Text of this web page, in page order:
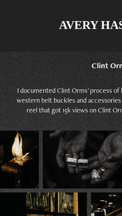
AVERY
Clint
I documented Clint Orms' process
western belt buckles and
reel that got 15k views on Clint